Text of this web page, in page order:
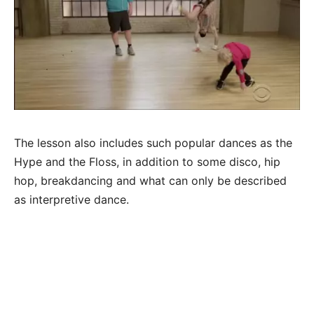
The lesson also includes such popular dances as the
Hype and the Floss, in addition to some disco, hip
hop, breakdancing and what can only be described
as interpretive dance.